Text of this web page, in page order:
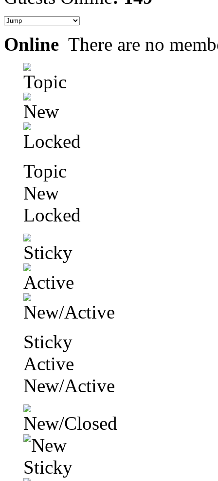
Online There are no
Topic
New
Locked
Sticky
Active
New/Active